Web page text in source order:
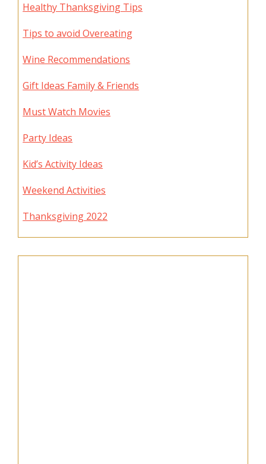
Healthy Thanksgiving Tips
Tips to avoid Overeating
Wine Recommendations
Gift Ideas Family & Friends
Must Watch Movies
Party Ideas
Kid’s Activity Ideas
Weekend Activities
Thanksgiving 2022